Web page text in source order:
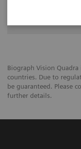
Biograph Vision
countries. Due to
be guaranteed. Please
further details.